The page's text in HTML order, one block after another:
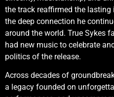
the track reaffirmed the
the deep connection he
around the world. True Sykes
had new music to celebrate
politics of the release.
Across decades of
a legacy founded on